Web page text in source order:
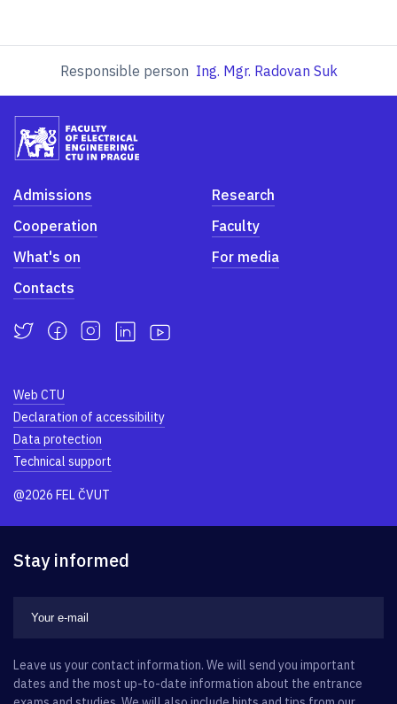
Responsible person Ing. Mgr. Radovan Suk
Admissions
Research
Cooperation
Faculty
What's on
For media
Contacts
Web CTU
Declaration of accessibility
Data protection
Technical support
@2026 FEL ČVUT
Stay informed
Leave us your contact information. We will send you important
dates and the most up-to-date information about the entrance